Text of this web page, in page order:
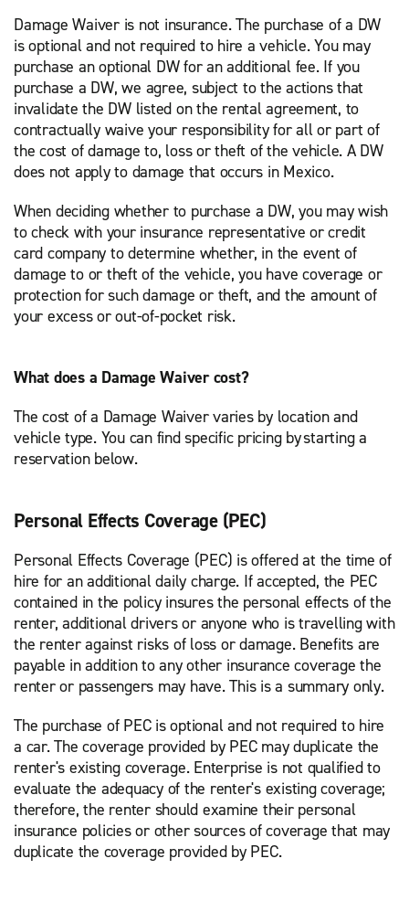
Damage Waiver is not insurance. The purchase of a DW
is optional and not required to hire a vehicle. You may
purchase an optional DW for an additional fee. If you
purchase a DW, we agree, subject to the actions that
invalidate the DW listed on the rental agreement, to
contractually waive your responsibility for all or part of
the cost of damage to, loss or theft of the vehicle. A DW
does not apply to damage that occurs in Mexico.
When deciding whether to purchase a DW, you may wish
to check with your insurance representative or credit
card company to determine whether, in the event of
damage to or theft of the vehicle, you have coverage or
protection for such damage or theft, and the amount of
your excess or out-of-pocket risk.
What does a Damage Waiver cost?
The cost of a Damage Waiver varies by location and
vehicle type. You can find specific pricing by starting a
reservation below.
Personal Effects Coverage (PEC)
Personal Effects Coverage (PEC) is offered at the time of
hire for an additional daily charge. If accepted, the PEC
contained in the policy insures the personal effects of the
renter, additional drivers or anyone who is travelling with
the renter against risks of loss or damage. Benefits are
payable in addition to any other insurance coverage the
renter or passengers may have. This is a summary only.
The purchase of PEC is optional and not required to hire
a car. The coverage provided by PEC may duplicate the
renter's existing coverage. Enterprise is not qualified to
evaluate the adequacy of the renter's existing coverage;
therefore, the renter should examine their personal
insurance policies or other sources of coverage that may
duplicate the coverage provided by PEC.